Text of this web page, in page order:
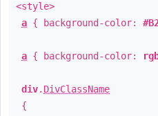
<style>
a { background-color:
a { background-color:
div. DivClassName
{